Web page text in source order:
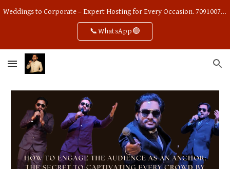
Weddings to Corporate – Expert Hosting for Every Occasion. 7091007668
📞WhatsApp🟢